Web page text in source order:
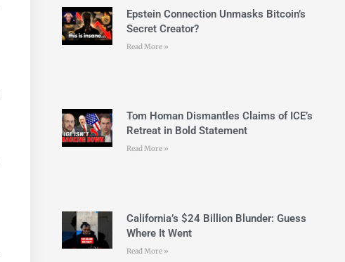
Epstein Connection Unmasks Bitcoin’s
Secret Creator?
Read More »
Tom Homan Dismantles Claims of ICE’s
Retreat in Bold Statement
Read More »
California’s $24 Billion Blunder: Guess
Where It Went
Read More »